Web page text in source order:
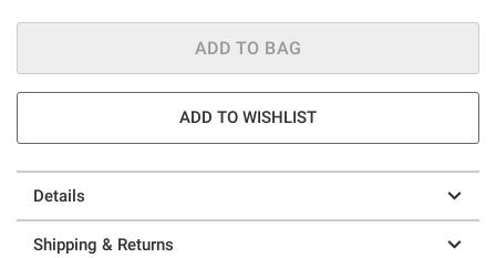
ADD TO BAG
ADD TO WISHLIST
Details
Shipping & Returns